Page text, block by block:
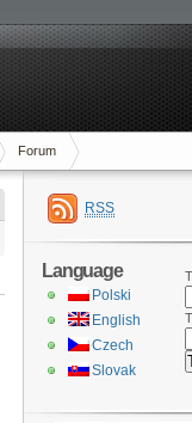
Forum
RSS
Language
Polski
English
Czech
Slovak